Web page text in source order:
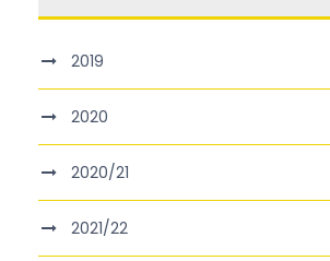
2019
2020
2020/21
2021/22